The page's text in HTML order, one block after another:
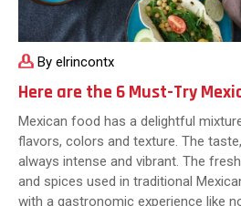
By elrincontx
Here are the 6 Must-Try
Mexican food has a delightful
flavors, colors and texture. The
always intense and vibrant. The
and spices used in traditional
with a gastronomic experience like